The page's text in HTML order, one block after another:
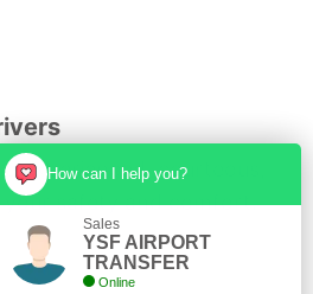
experienced, courteous,
safety and comfort.
How can I help you?
Sales
YSF AIRPORT
TRANSFER
Online